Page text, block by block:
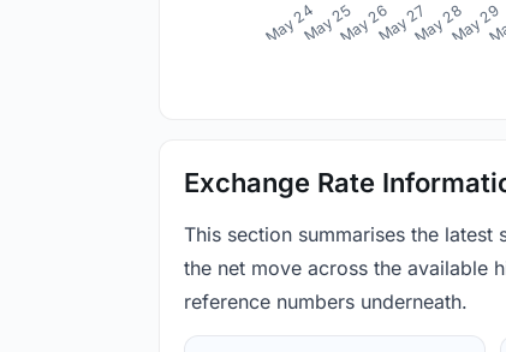
May 24May 25May 26May 27May 28May 29
Exchange Rate
This section summarises the
the net move across the available
reference numbers underneath.